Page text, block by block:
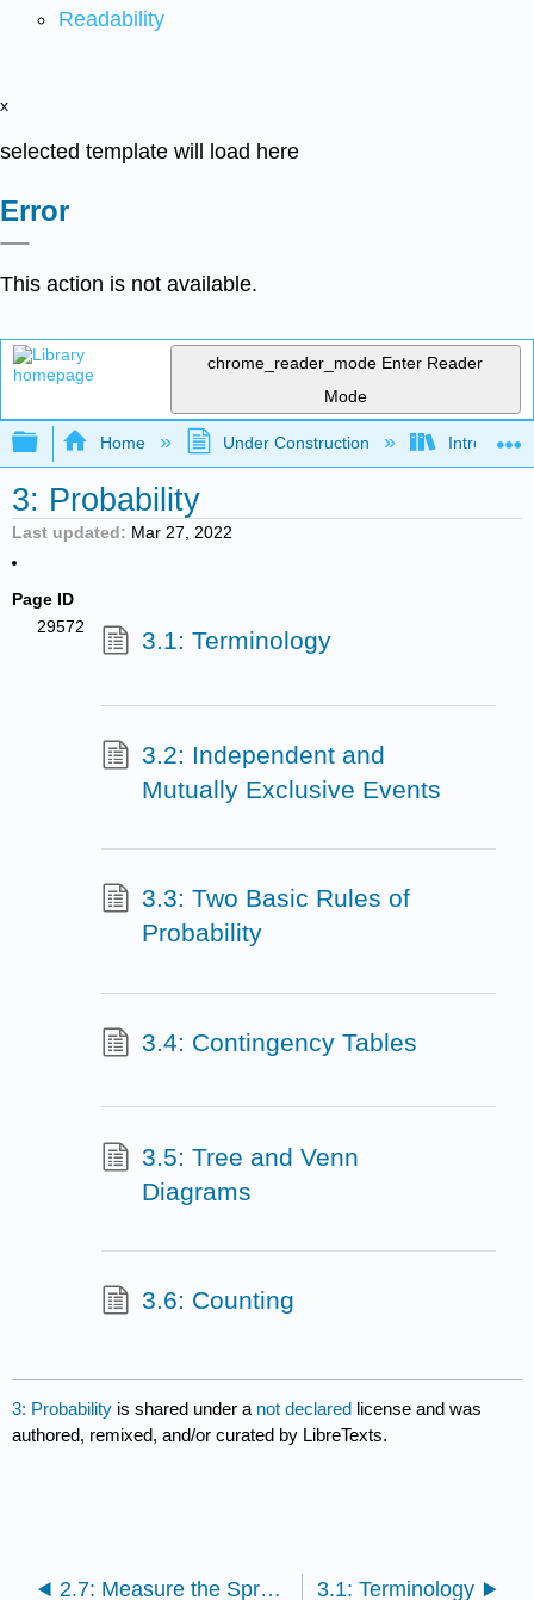
Readability
x
selected template will load here
Error
This action is not available.
chrome_reader_mode Enter Reader
Mode
Expand/collapse global hierarchy
Home Under Construction
3: Probability
Last updated Mar 27, 2022
Page ID
29572
3.1: Terminology
3.2: Independent and
Mutually Exclusive Events
3.3: Two Basic Rules of
Probability
3.4: Contingency Tables
3.5: Tree and Venn
Diagrams
3.6: Counting
3: Probability is shared under a not declared license and was
authored, remixed, and/or curated by LibreTexts.
2.7: Measure the Spread of the Data 3.1: Terminology